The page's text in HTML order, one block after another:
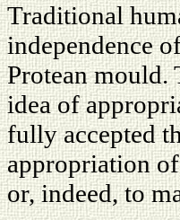
Traditional
independence
Protean mould.
idea of
fully accepted
appropriation
or, indeed, to